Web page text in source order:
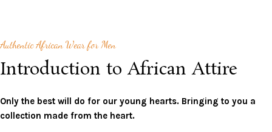
Authentic African Wear for Men
Introduction to African Attire
Only the best will do for our young hearts. Bringing to you a
collection made from the heart.